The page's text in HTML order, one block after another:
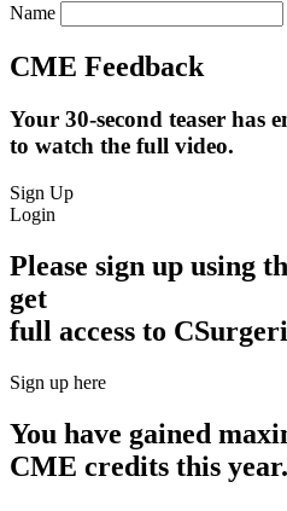
Name
CME Feedback
Your 30-second teaser has
to watch the full video.
Sign Up
Login
Please sign up using
get
full access to
Sign up here
You have gained
CME credits this year.